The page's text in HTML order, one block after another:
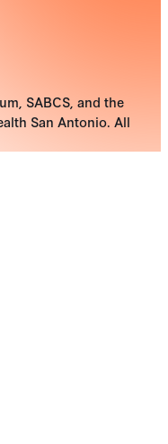
SABCS, and the
San Antonio. All